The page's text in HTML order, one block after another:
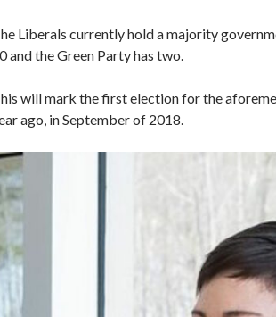
Liberals currently hold a majority
and the Green Party has two.
will mark the first election for the
ago, in September of 2018.